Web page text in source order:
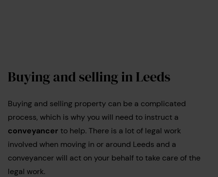
Buying and selling in Leeds
Buying and selling property can be a complicated
process, which is why you will need to instruct a
conveyancer to help. There is a lot of legal work
involved when moving in or around Leeds and a
conveyancer will act on your behalf to take care of the
legal work.